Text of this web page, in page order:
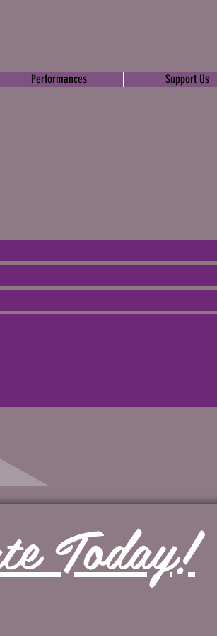
Performances Support Us
Today!